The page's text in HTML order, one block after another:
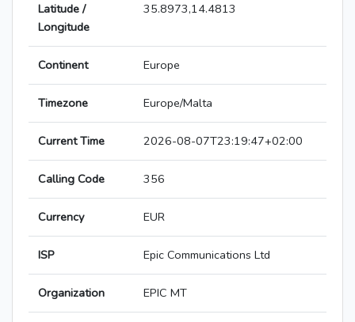
Latitude /
Longitude
35.8973,14.4813
Continent Europe
Timezone Europe/Malta
Current Time 2026-08-07T23:19:47+02:00
Calling Code 356
Currency EUR
ISP Epic Communications Ltd
Organization EPIC MT